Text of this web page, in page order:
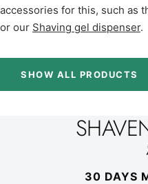
accessories for this, such as
or our Shaving gel dispenser.
SHOW ALL PRODUCTS
30 DAYS